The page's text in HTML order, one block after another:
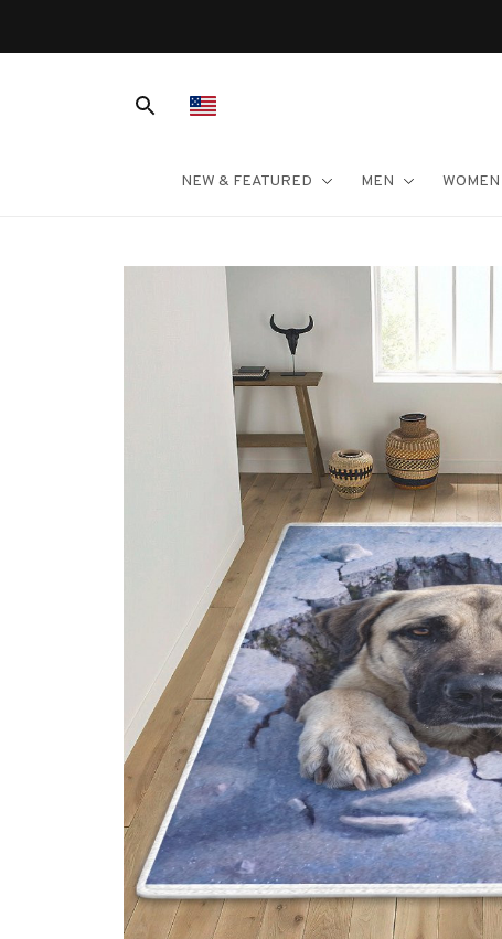
NEW & FEATURED MEN WOMEN